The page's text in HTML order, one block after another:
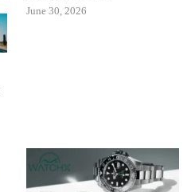
June 30, 2026